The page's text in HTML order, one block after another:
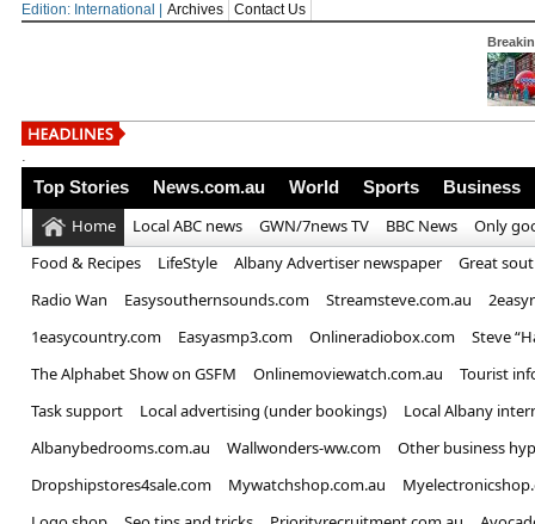
Edition: International | Archives Contact Us
.
Top Stories News.com.au World Sports Business
Home Local ABC news GWN/7news TV BBC News
Only
Food & Recipes
LifeStyle Albany Advertiser newspaper
Great
Radio Wan
Easysouthernsounds.com Streamsteve.com.au
1easycountry.com
Easyasmp3.com Onlineradiobox.com
Steve
The Alphabet Show on GSFM
Onlinemoviewatch.com.au
Tourist
Task support
Local advertising (under bookings)
Local Albany
Albanybedrooms.com.au
Wallwonders-ww.com
Other business
Dropshipstores4sale.com
Mywatchshop.com.au